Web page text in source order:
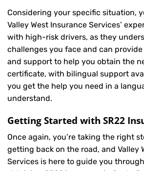
Considering your specific situation,
Valley West Insurance Services’
with high-risk drivers, as they
challenges you face and can
and support to help you obtain the
certificate, with bilingual support
you get the help you need in a
understand.
Getting Started with SR22
Once again, you’re taking the right
getting back on the road, and Valley
Services is here to guide you